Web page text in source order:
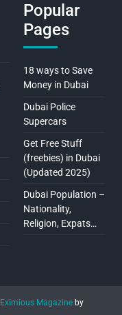
Popular
Pages
18 ways to Save
Money in Dubai
Dubai Police
Supercars
Get Free Stuff
(freebies) in Dubai
(Updated 2025)
Dubai Population –
Nationality,
Religion, Expats…
Eximious Magazineby